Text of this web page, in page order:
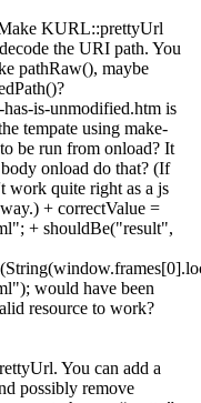
KURL::prettyUrl
the URI path. You
pathRaw(), maybe
is-unmodified.htm is
tempate using make-
be run from onload? It
onload do that? (If
work quite right as a js
+ correctValue =
+ shouldBe("result",
would have been
resource to work?
You can add a
possibly remove